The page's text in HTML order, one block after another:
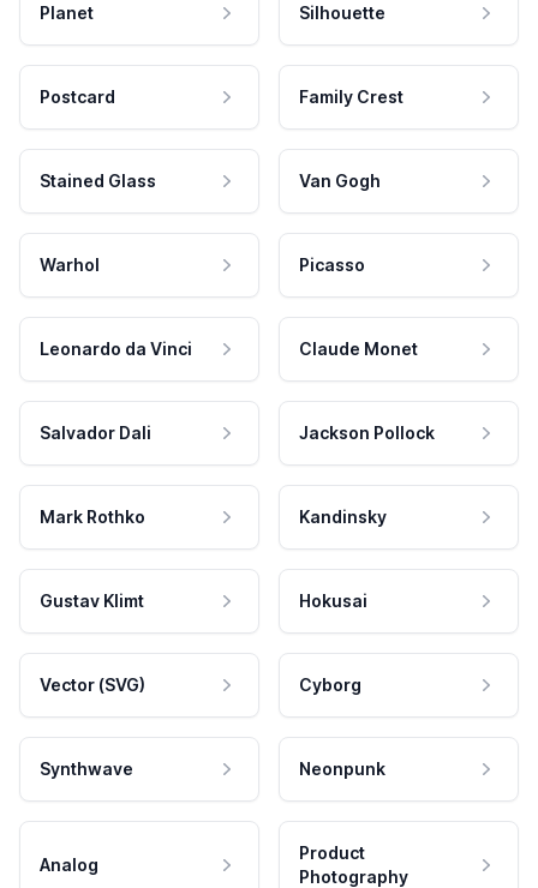
Planet Silhouette
Postcard Family Crest
Stained Glass Van Gogh
Warhol Picasso
Leonardo da Vinci Claude Monet
Salvador Dali Jackson Pollock
Mark Rothko Kandinsky
Gustav Klimt Hokusai
Vector (SVG) Cyborg
Synthwave Neonpunk
Analog
Product
Photography